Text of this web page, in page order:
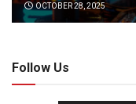
OCTOBER 28, 2025
Follow Us